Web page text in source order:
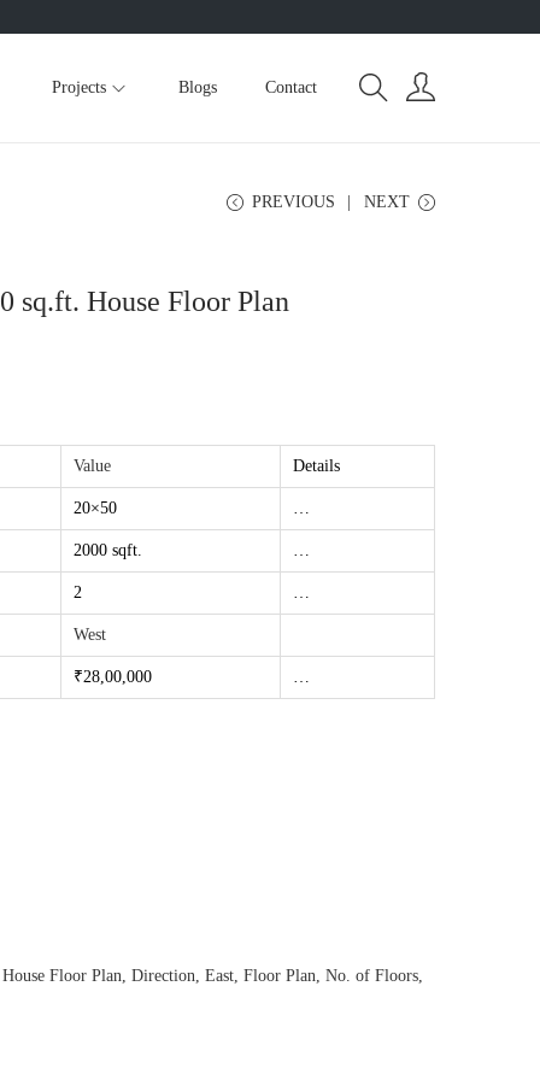
Projects Blogs Contact
PREVIOUS NEXT
sq.ft. House Floor Plan
Value Details
20×50 …
2000 sqft. …
2 …
West
₹28,00,000 …
Floor Plan, Direction, East, Floor Plan, No. of Floors,